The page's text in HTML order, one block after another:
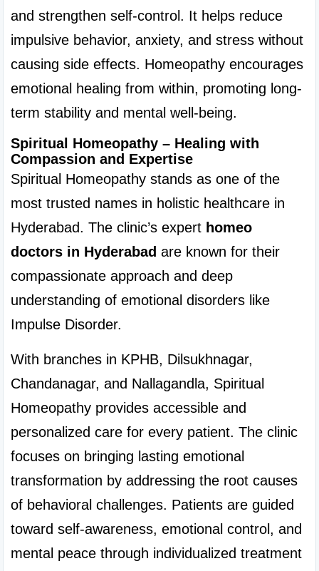
and strengthen self-control. It helps reduce
impulsive behavior, anxiety, and stress without
causing side effects. Homeopathy encourages
emotional healing from within, promoting long-
term stability and mental well-being.
Spiritual Homeopathy – Healing with
Compassion and Expertise
Spiritual Homeopathy stands as one of the
most trusted names in holistic healthcare in
Hyderabad. The clinic’s expert homeo
doctors in Hyderabad are known for their
compassionate approach and deep
understanding of emotional disorders like
Impulse Disorder.
With branches in KPHB, Dilsukhnagar,
Chandanagar, and Nallagandla, Spiritual
Homeopathy provides accessible and
personalized care for every patient. The clinic
focuses on bringing lasting emotional
transformation by addressing the root causes
of behavioral challenges. Patients are guided
toward self-awareness, emotional control, and
mental peace through individualized treatment